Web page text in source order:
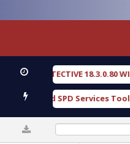
DETECTIVE 18.3.0.80 WITH
Gold SPD Services Tool